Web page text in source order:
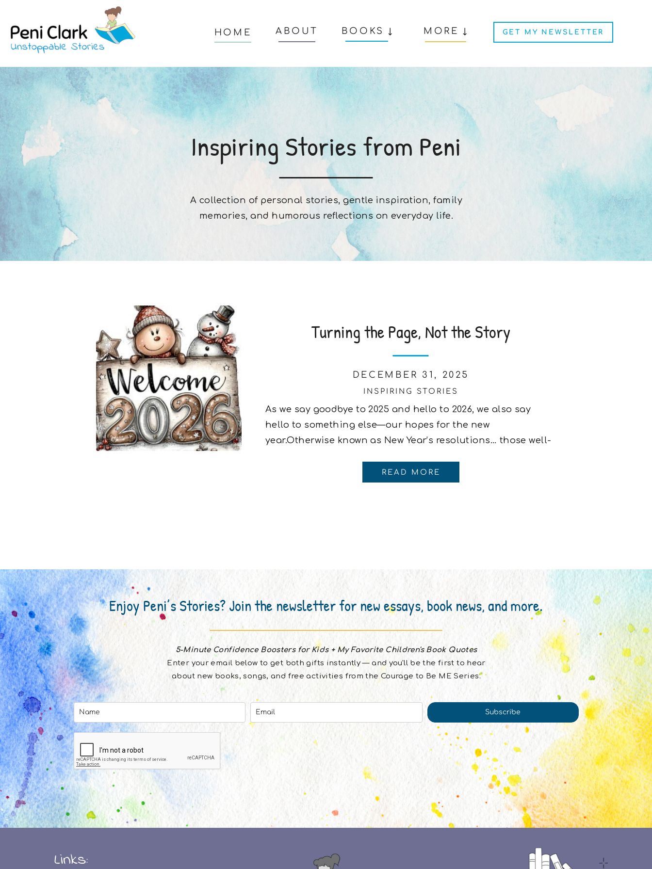
MORE ↓
BOOKS ↓
ABOUT
HOME GET MY NEWSLETTER
Inspiring Stories from Peni
A collection of personal stories, gentle inspiration, family
memories, and humorous reflections on everyday life.
READ MORE
As we say goodbye to 2025 and hello to 2026, we also say
hello to something else—our hopes for the new
year.Otherwise known as New Year’s resolutions… those well-
(or something stronger) and thinking, This year will be
INSPIRING STORIES
DECEMBER 31, 2025
Turning the Page, Not the Story
Subscribe
Enjoy Peni’s Stories? Join the newsletter for new essays, book news, and more.
5-Minute Confidence Boosters for Kids + My Favorite Children's Book Quotes
Enter your email below to get both gifts instantly — and you'll be the first to hear
about new books, songs, and free activities from the Courage to Be ME Series.
Links: